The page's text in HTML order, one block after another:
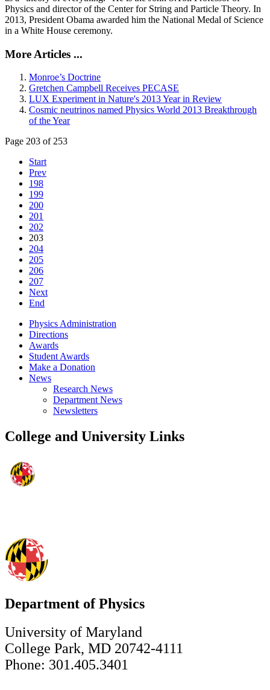
Physics and director of the Center for String and Particle Theory. In
2013, President Obama awarded him the National Medal of Science
in a White House ceremony.
More Articles ...
Monroe’s Doctrine
Gretchen Campbell Receives PECASE
LUX Experiment in Nature's 2013 Year in Review
Cosmic neutrinos named Physics World 2013 Breakthrough
of the Year
Page 203 of 253
Start
Prev
198
199
200
201
202
203
204
205
206
207
Next
End
Physics Administration
Directions
Awards
Student Awards
Make a Donation
News
Research News
Department News
Newsletters
College and University Links
Department of Physics
University of Maryland
College Park, MD 20742-4111
Phone: 301.405.3401